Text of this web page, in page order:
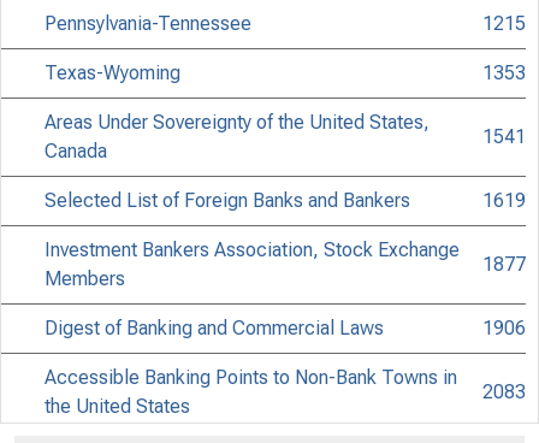
Pennsylvania-Tennessee 1215
Texas-Wyoming 1353
Areas Under Sovereignty of the United States,
Canada
1541
Selected List of Foreign Banks and Bankers 1619
Investment Bankers Association, Stock Exchange
Members
1877
Digest of Banking and Commercial Laws 1906
Accessible Banking Points to Non-Bank Towns in
the United States
2083